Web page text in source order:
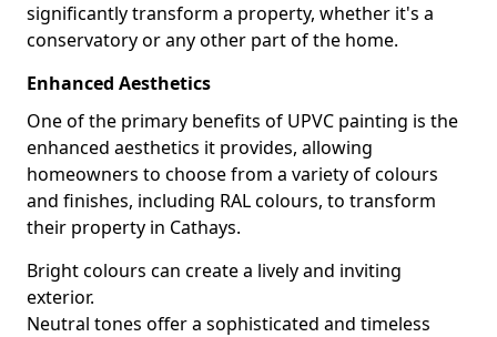
significantly transform a property, whether it's a
conservatory or any other part of the home.
Enhanced Aesthetics
One of the primary benefits of UPVC painting is the
enhanced aesthetics it provides, allowing
homeowners to choose from a variety of colours
and finishes, including RAL colours, to transform
their property in Cathays.
Bright colours can create a lively and inviting
exterior.
Neutral tones offer a sophisticated and timeless